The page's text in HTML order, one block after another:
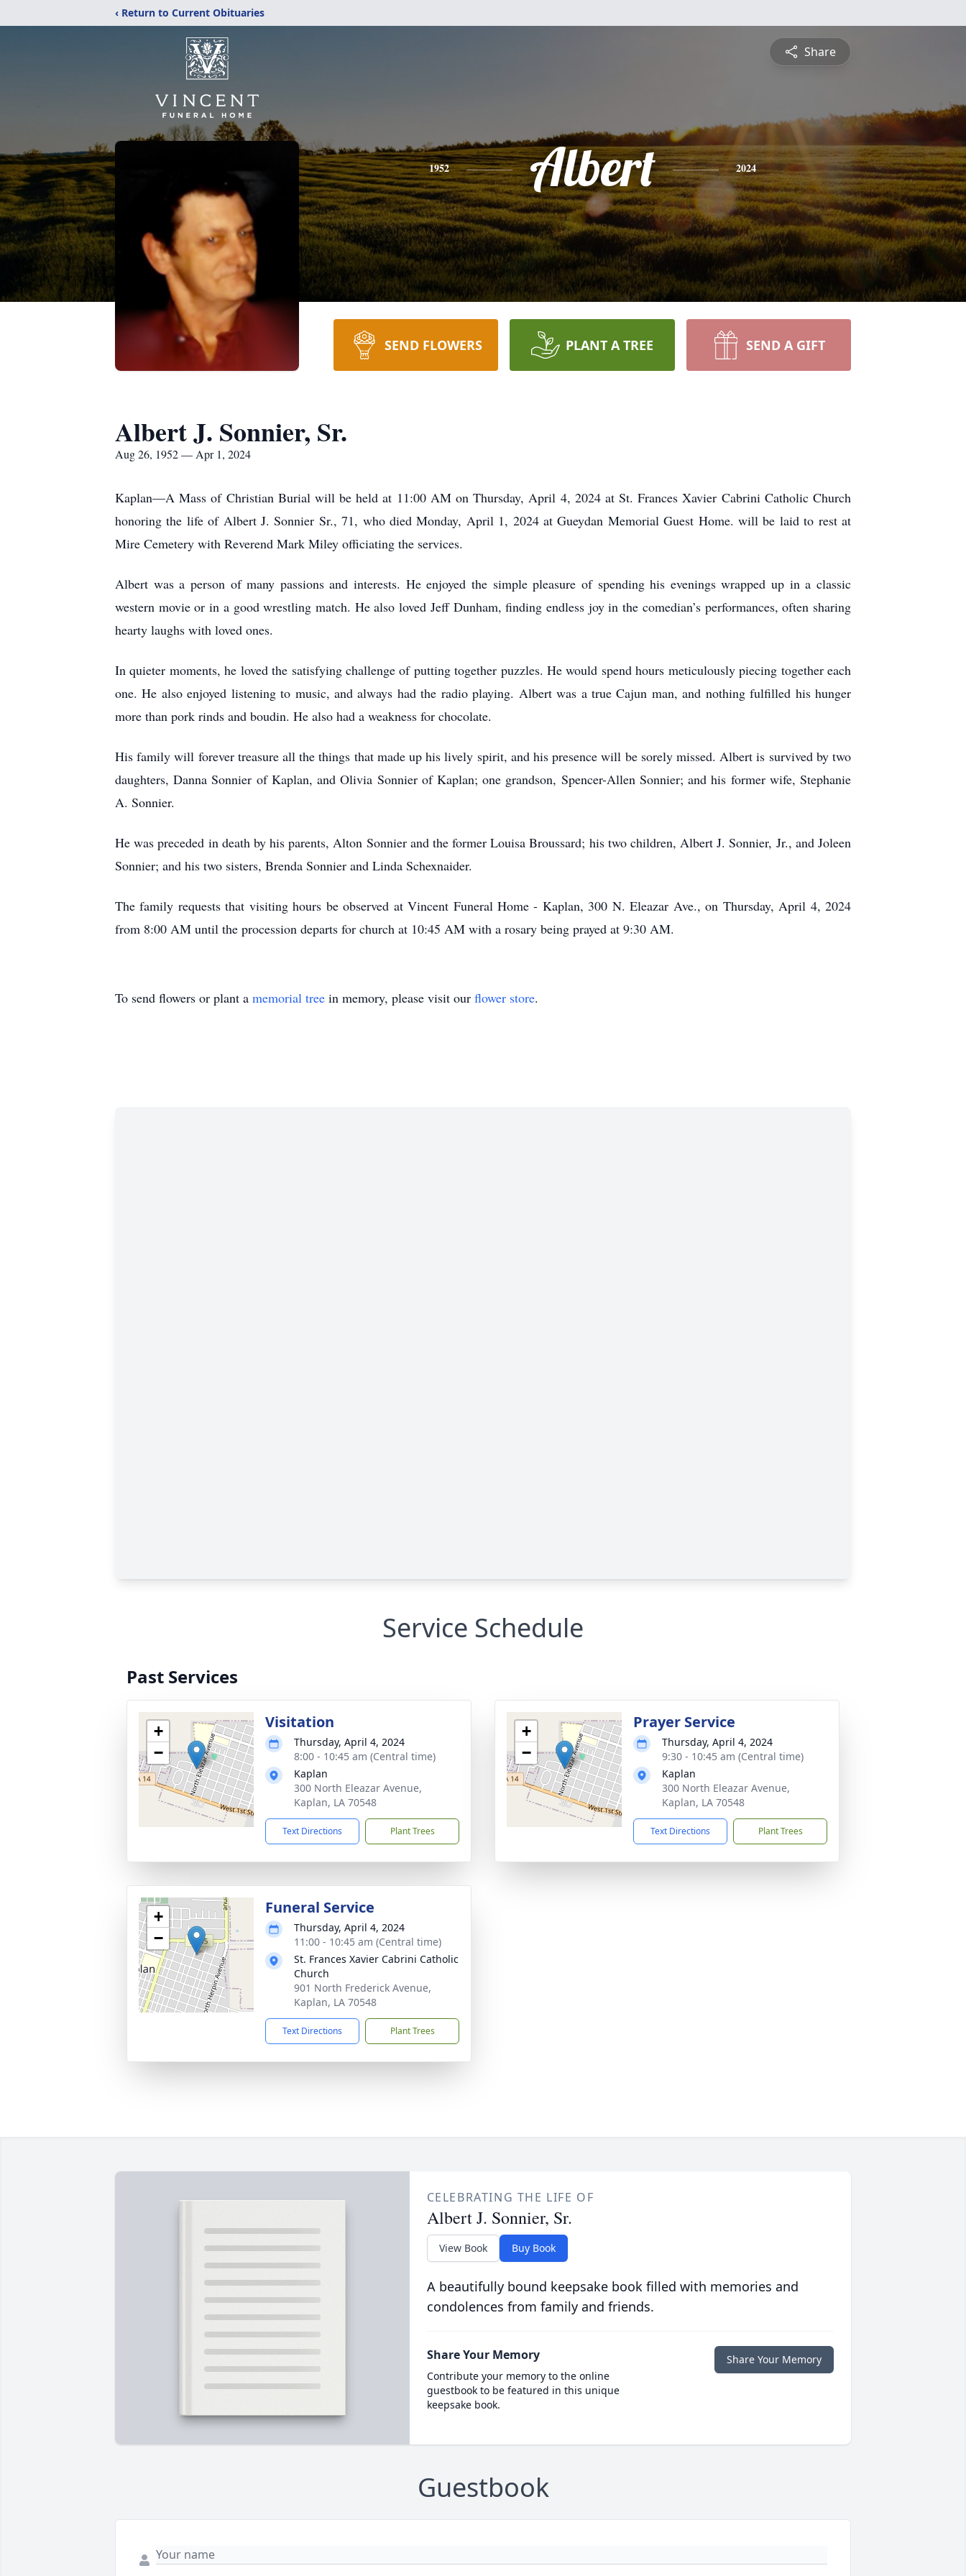
‹ Return to Current Obituaries
Share
1952 Albert 2024
SEND FLOWERS PLANT A TREE SEND A GIFT
Albert J. Sonnier, Sr.
Aug 26, 1952 — Apr 1, 2024
Kaplan—A Mass of Christian Burial will be held at 11:00 AM on Thursday, April 4, 2024 at St. Frances Xavier Cabrini Catholic Church
honoring the life of Albert J. Sonnier Sr., 71, who died Monday, April 1, 2024 at Gueydan Memorial Guest Home. will be laid to rest at
Mire Cemetery with Reverend Mark Miley officiating the services.
Albert was a person of many passions and interests. He enjoyed the simple pleasure of spending his evenings wrapped up in a classic
western movie or in a good wrestling match. He also loved Jeff Dunham, finding endless joy in the comedian’s performances, often sharing
hearty laughs with loved ones.
In quieter moments, he loved the satisfying challenge of putting together puzzles. He would spend hours meticulously piecing together each
one. He also enjoyed listening to music, and always had the radio playing. Albert was a true Cajun man, and nothing fulfilled his hunger
more than pork rinds and boudin. He also had a weakness for chocolate.
His family will forever treasure all the things that made up his lively spirit, and his presence will be sorely missed. Albert is survived by two
daughters, Danna Sonnier of Kaplan, and Olivia Sonnier of Kaplan; one grandson, Spencer-Allen Sonnier; and his former wife, Stephanie
A. Sonnier.
He was preceded in death by his parents, Alton Sonnier and the former Louisa Broussard; his two children, Albert J. Sonnier, Jr., and Joleen
Sonnier; and his two sisters, Brenda Sonnier and Linda Schexnaider.
The family requests that visiting hours be observed at Vincent Funeral Home - Kaplan, 300 N. Eleazar Ave., on Thursday, April 4, 2024
from 8:00 AM until the procession departs for church at 10:45 AM with a rosary being prayed at 9:30 AM.
To send flowers or plant a memorial tree in memory, please visit our flower store.
Service Schedule
Past Services
+
−
Visitation
Thursday, April 4, 2024
8:00 - 10:45 am (Central time)
Kaplan
300 North Eleazar Avenue,
Kaplan, LA 70548
Text Directions Plant Trees
+
−
Prayer Service
Thursday, April 4, 2024
9:30 - 10:45 am (Central time)
Kaplan
300 North Eleazar Avenue,
Kaplan, LA 70548
Text Directions Plant Trees
+
−
Funeral Service
Thursday, April 4, 2024
11:00 - 10:45 am (Central time)
St. Frances Xavier Cabrini Catholic
Church
901 North Frederick Avenue,
Kaplan, LA 70548
Text Directions Plant Trees
CELEBRATING THE LIFE OF
Albert J. Sonnier, Sr.
View Book Buy Book
A beautifully bound keepsake book filled with memories and
condolences from family and friends.
Share Your Memory
Contribute your memory to the online
guestbook to be featured in this unique
keepsake book.
Share Your Memory
Guestbook